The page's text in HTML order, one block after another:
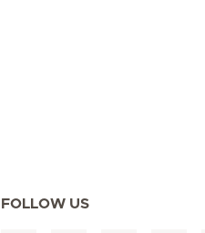
FOLLOW US